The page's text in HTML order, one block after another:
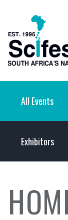
All Events
Exhibitors